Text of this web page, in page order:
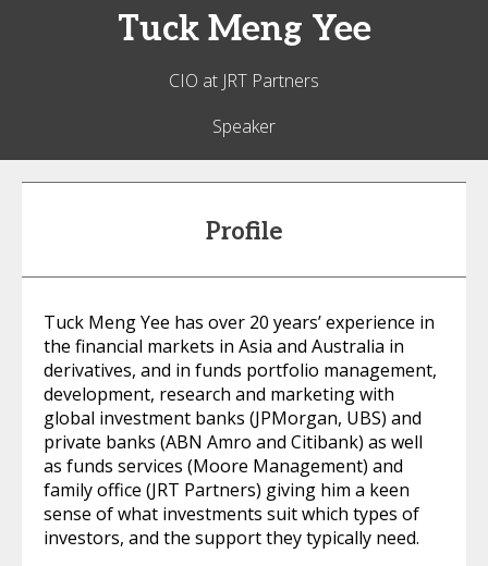
Tuck Meng Yee
CIO at JRT Partners
Speaker
Profile
Tuck Meng Yee has over 20 years’ experience in
the financial markets in Asia and Australia in
derivatives, and in funds portfolio management,
development, research and marketing with
global investment banks (JPMorgan, UBS) and
private banks (ABN Amro and Citibank) as well
as funds services (Moore Management) and
family office (JRT Partners) giving him a keen
sense of what investments suit which types of
investors, and the support they typically need.